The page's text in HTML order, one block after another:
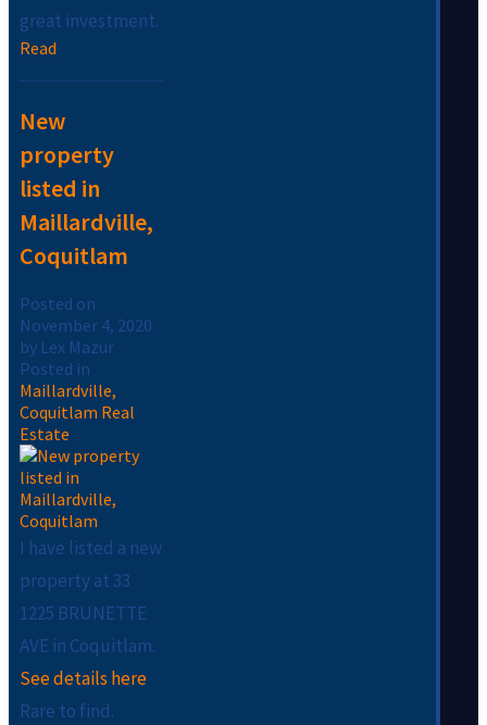
great investment.
Read
New
property
listed in
Maillardville,
Coquitlam
Posted on
November 4, 2020
by Lex Mazur
Posted in
Maillardville,
Coquitlam Real
Estate
I have listed a new
property at 33
1225 BRUNETTE
AVE in Coquitlam.
See details here
Rare to find.